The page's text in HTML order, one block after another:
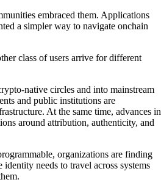
embraced them. Applications
a simpler way to navigate onchain
class of users arrive for different
native circles and into mainstream
and public institutions are
At the same time, advances in
around attribution, authenticity, and
organizations are finding
needs to travel across systems